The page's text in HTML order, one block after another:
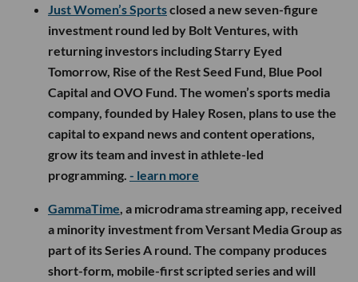
Just Women’s Sportsclosed a new seven-figure
investment round led by Bolt Ventures, with
returning investors including Starry Eyed
Tomorrow, Rise of the Rest Seed Fund, Blue Pool
Capital and OVO Fund. The women’s sports media
company, founded by Haley Rosen, plans to use the
capital to expand news and content operations,
grow its team and invest in athlete-led
programming. - learn more
GammaTime , a microdrama streaming app, received
a minority investment from Versant Media Group as
part of its Series A round. The company produces
short-form, mobile-first scripted series and will